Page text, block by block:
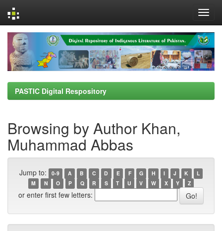
navigation
PASTIC Digital Respository
Browsing by Author Khan,
Muhammad Abbas
Jump to: 0-9 A B C D E F G H I J K
L
M
N O P Q R S T U V W X Y Z
or enter first few letters: